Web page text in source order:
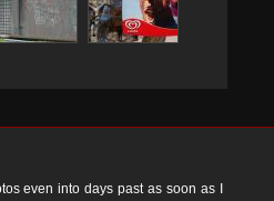
even into days past as soon as I